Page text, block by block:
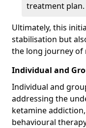
treatment plan.
Ultimately, this
stabilisation but
the long journey of
Individual and
Individual and
addressing the
ketamine
behavioural